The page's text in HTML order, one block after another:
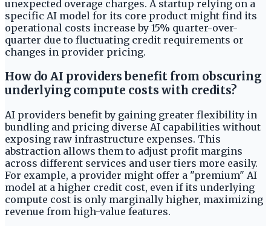
unexpected overage charges. A startup relying on a
specific AI model for its core product might find its
operational costs increase by 15% quarter-over-
quarter due to fluctuating credit requirements or
changes in provider pricing.
How do AI providers benefit from obscuring
underlying compute costs with credits?
AI providers benefit by gaining greater flexibility in
bundling and pricing diverse AI capabilities without
exposing raw infrastructure expenses. This
abstraction allows them to adjust profit margins
across different services and user tiers more easily.
For example, a provider might offer a "premium" AI
model at a higher credit cost, even if its underlying
compute cost is only marginally higher, maximizing
revenue from high-value features.